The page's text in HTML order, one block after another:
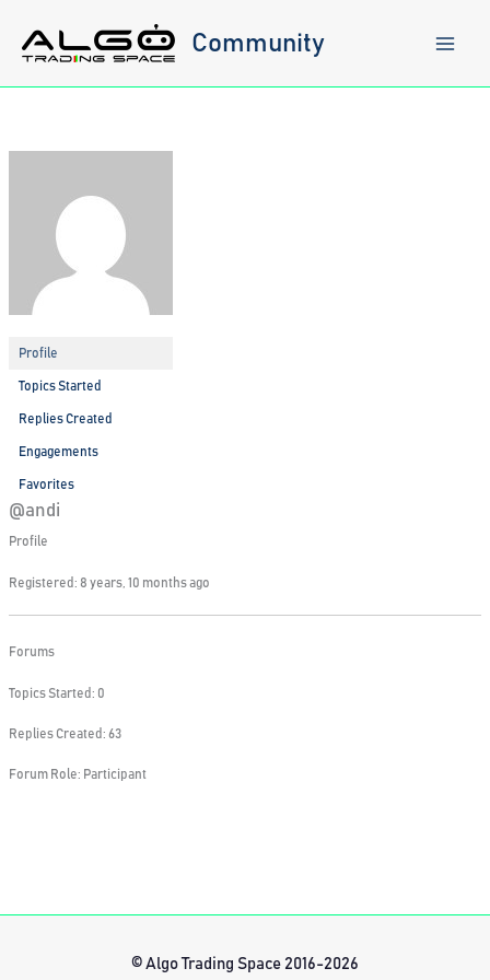
content
Community
Profile
Topics Started
Replies Created
Engagements
Favorites
@andi
Profile
Registered: 8 years, 10 months ago
Forums
Topics Started: 0
Replies Created: 63
Forum Role: Participant
© Algo Trading Space 2016-2026